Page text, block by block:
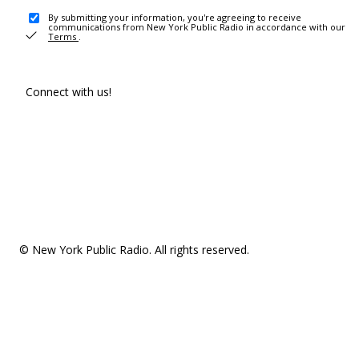
By submitting your information, you're agreeing to receive
communications from New York Public Radio in accordance with our
Terms .
Connect with us!
© New York Public Radio. All rights reserved.